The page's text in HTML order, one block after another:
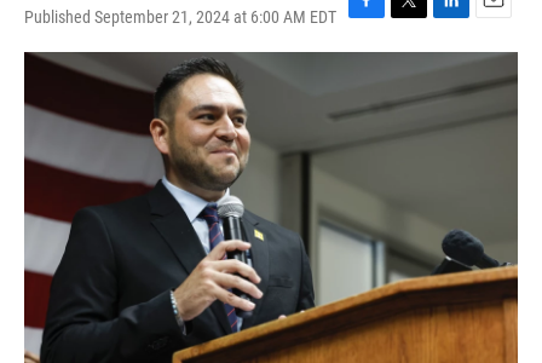
Published September 21, 2024 at 6:00 AM EDT
F
a
b
T
w
t
L
i
k
d
E
m
i